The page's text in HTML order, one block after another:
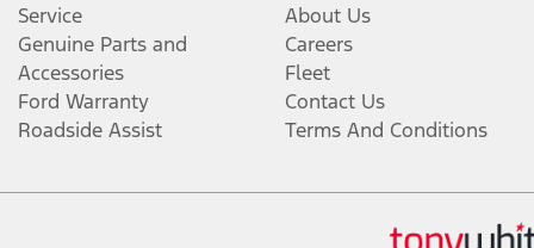
Service
Genuine Parts and
Accessories
Ford Warranty
Roadside Assist
About Us
Careers
Fleet
Contact Us
Terms And Conditions